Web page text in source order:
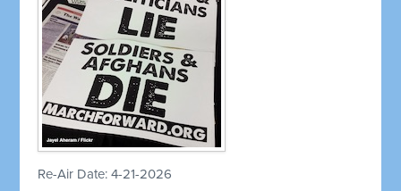
Re-Air Date: 4-21-2026